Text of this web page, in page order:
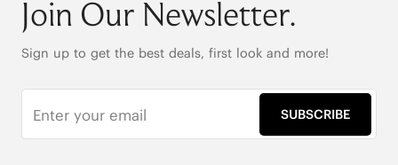
Join Our Newsletter.
Sign up to get the best deals, first look and more!
SUBSCRIBE